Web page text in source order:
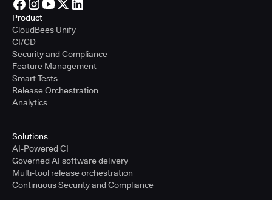
Product
CloudBees Unify
CI/CD
Security and Compliance
Feature Management
Smart Tests
Release Orchestration
Analytics
Solutions
AI-Powered CI
Governed AI software delivery
Multi-tool release orchestration
Continuous Security and Compliance